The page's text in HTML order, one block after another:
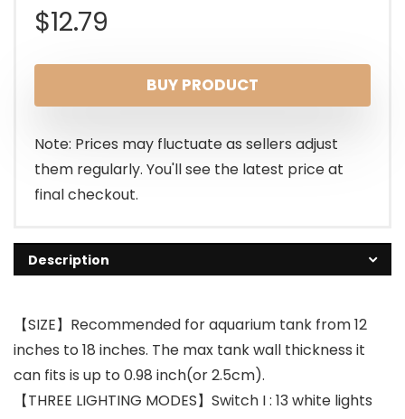
$12.79
BUY PRODUCT
Note: Prices may fluctuate as sellers adjust
them regularly. You'll see the latest price at
final checkout.
Description
【SIZE】Recommended for aquarium tank from 12
inches to 18 inches. The max tank wall thickness it
can fits is up to 0.98 inch(or 2.5cm).
【THREE LIGHTING MODES】Switch I : 13 white lights